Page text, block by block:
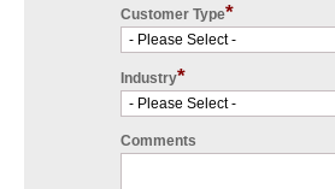
Customer Type*
Industry*
Comments